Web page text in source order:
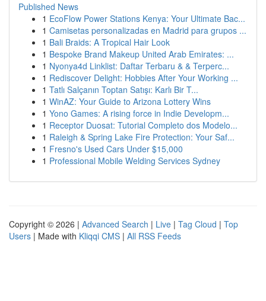
Published News
1 EcoFlow Power Stations Kenya: Your Ultimate Bac...
1 Camisetas personalizadas en Madrid para grupos ...
1 Bali Braids: A Tropical Hair Look
1 Bespoke Brand Makeup United Arab Emirates: ...
1 Nyonya4d Linklist: Daftar Terbaru & & Terperc...
1 Rediscover Delight: Hobbies After Your Working ...
1 Tatlı Salçanın Toptan Satışı: Karlı Bir T...
1 WinAZ: Your Guide to Arizona Lottery Wins
1 Yono Games: A rising force in Indie Developm...
1 Receptor Duosat: Tutorial Completo dos Modelo...
1 Raleigh & Spring Lake Fire Protection: Your Saf...
1 Fresno's Used Cars Under $15,000
1 Professional Mobile Welding Services Sydney
Copyright © 2026 | Advanced Search | Live | Tag Cloud | Top
Users | Made with Kliqqi CMS | All RSS Feeds